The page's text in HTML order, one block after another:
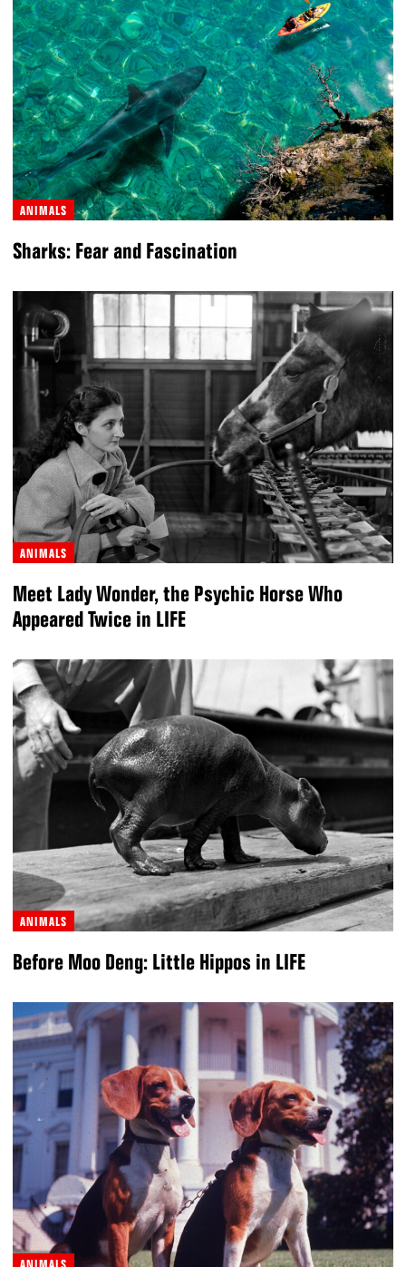
ANIMALS
Sharks: Fear and Fascination
ANIMALS
Meet Lady Wonder, the Psychic Horse Who
Appeared Twice in LIFE
ANIMALS
Before Moo Deng: Little Hippos in LIFE
ANIMALS